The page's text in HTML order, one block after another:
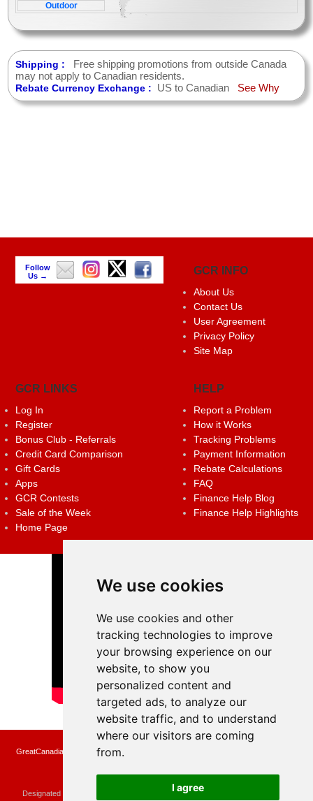
We use cookies
We use cookies and other
tracking technologies to improve
your browsing experience on our
website, to show you
personalized content and
targeted ads, to analyze our
website traffic, and to understand
where our visitors are coming
from.
I agree
Outdoor
Shipping :
Free shipping promotions from outside Canada
may not apply to Canadian residents.
Rebate Currency Exchange : US to Canadian See Why
Follow
Us →
GCR INFO
About Us
Contact Us
User Agreement
Privacy Policy
Site Map
GCR LINKS
Log In
Register
Bonus Club - Referrals
Credit Card Comparison
Gift Cards
Apps
GCR Contests
Sale of the Week
Home Page
HELP
Report a Problem
How it Works
Tracking Problems
Payment Information
Rebate Calculations
FAQ
Finance Help Blog
Finance Help Highlights
GreatCanadianRebates.ca may earn a small affiliate commission when you make a
Copyright © 2022 GreatCanadianRebates.ca
All Rights Reserved.
Designated trademarks and brands are the property of their respective owners.